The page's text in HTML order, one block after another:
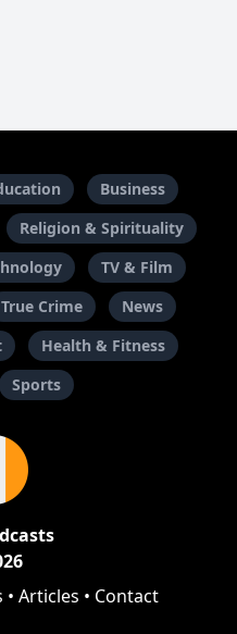
Business
Religion & Spirituality
TV & Film
True Crime
News
Health & Fitness
Sports
• Articles • Contact